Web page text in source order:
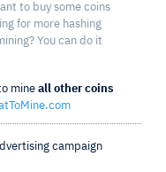
to buy some coins
for more hashing
You can do it
mine all other coins
campaign